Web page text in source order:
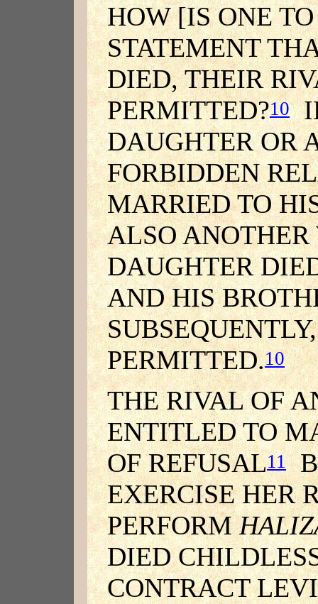
HOW [IS ONE
STATEMENT
DIED, THEIR
PERMITTED?10
DAUGHTER OR
FORBIDDEN
MARRIED TO
ALSO
DAUGHTER
AND HIS
PERMITTED.10
THE RIVAL OF
ENTITLED TO
OF REFUSAL11
EXERCISE HER
PERFORM
DIED
CONTRACT